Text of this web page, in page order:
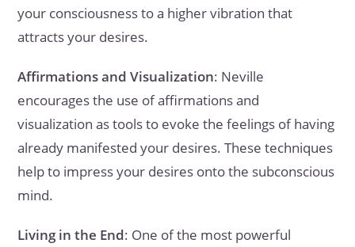
your consciousness to a higher vibration that
attracts your desires.
Affirmations and Visualization: Neville
encourages the use of affirmations and
visualization as tools to evoke the feelings of having
already manifested your desires. These techniques
help to impress your desires onto the subconscious
mind.
Living in the End: One of the most powerful